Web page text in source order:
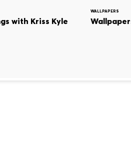
with Kriss Kyle
WALLPAPERS